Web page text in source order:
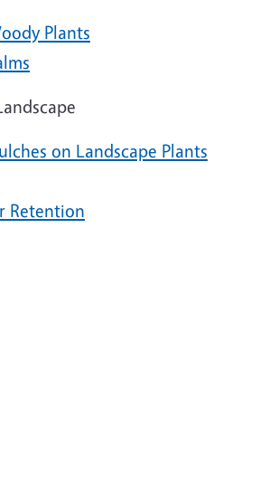
Plants
on Landscape Plants
Retention